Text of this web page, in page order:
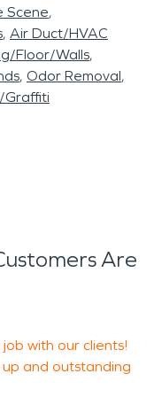
long-
in
moisture
crawl
living
stems
for
smoke
and
are
and
AR,
North
is
and
and
Scene
Air Duct/HVAC
Floor/Walls
Odor Removal
Graffiti
Are
with our clients!
and outstanding